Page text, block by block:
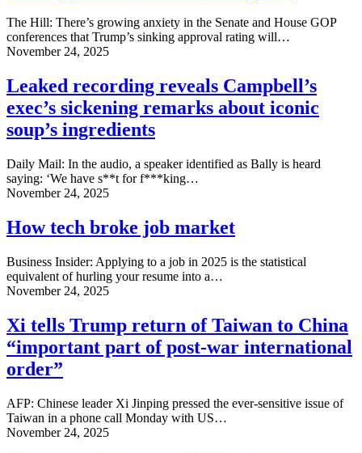
The Hill: There’s growing anxiety in the Senate and House GOP
conferences that Trump’s sinking approval rating will…
November 24, 2025
Leaked recording reveals Campbell’s
exec’s sickening remarks about iconic
soup’s ingredients
Daily Mail: In the audio, a speaker identified as Bally is heard
saying: ‘We have s**t for f***king…
November 24, 2025
How tech broke job market
Business Insider: Applying to a job in 2025 is the statistical
equivalent of hurling your resume into a…
November 24, 2025
Xi tells Trump return of Taiwan to China
“important part of post-war international
order”
AFP: Chinese leader Xi Jinping pressed the ever-sensitive issue of
Taiwan in a phone call Monday with US…
November 24, 2025